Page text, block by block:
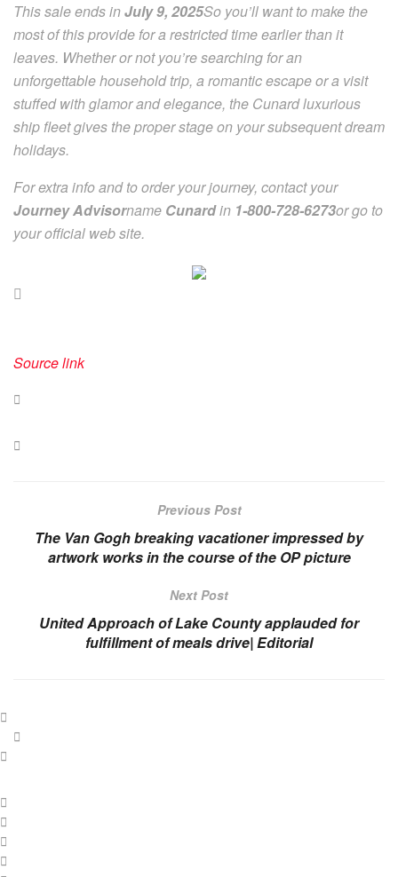
This sale ends inJuly 9, 2025So you’ll want to make the
most of this provide for a restricted time earlier than it
leaves. Whether or not you’re searching for an
unforgettable household trip, a romantic escape or a visit
stuffed with glamor and elegance, the Cunard luxurious
ship fleet gives the proper stage on your subsequent dream
holidays.
For extra info and to order your journey, contact your
Journey Advisorname Cunardin 1-800-728-6273or go to
your official web site.
Source link
Previous Post
The Van Gogh breaking vacationer impressed by
artwork works in the course of the OP picture
Next Post
United Approach of Lake County applauded for
fulfillment of meals drive| Editorial